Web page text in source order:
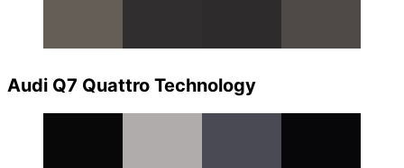
Audi Q7 Quattro Technology